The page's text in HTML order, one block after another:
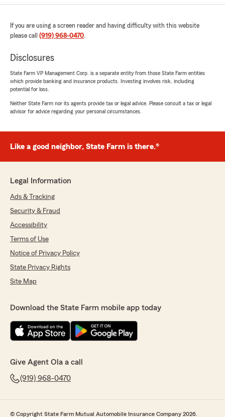
If you are using a screen reader and having difficulty with this website
please call (919) 968-0470.
Disclosures
State Farm VP Management Corp. is a separate entity from those State Farm entities
which provide banking and insurance products. Investing involves risk, including
potential for loss.
Neither State Farm nor its agents provide tax or legal advice. Please consult a tax or legal
advisor for advice regarding your personal circumstances.
Like a good neighbor, State Farm is there.®
Legal Information
Ads & Tracking
Security & Fraud
Accessibility
Terms of Use
Notice of Privacy Policy
State Privacy Rights
Site Map
Download the State Farm mobile app today
Give Agent Ola a call
(919) 968-0470
© Copyright State Farm Mutual Automobile Insurance Company 2026.